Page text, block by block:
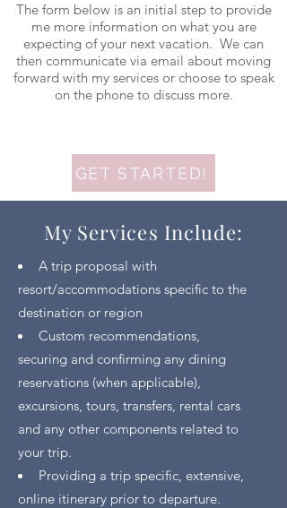
The form below is an initial step to provide
me more information on what you are
expecting of your next vacation. We can
then communicate via email about moving
forward with my services or choose to speak
on the phone to discuss more.
GET STARTED!
My Services Include:
A trip proposal with
resort/accommodations specific to the
destination or region
Custom recommendations,
securing and confirming any dining
reservations (when applicable),
excursions, tours, transfers, rental cars
and any other components related to
your trip.
Providing a trip specific, extensive,
online itinerary prior to departure.